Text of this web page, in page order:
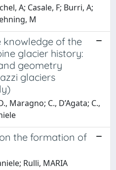
A; Casale, F; Burri, A;
M
of the
glacier history:
geometry
glaciers
Maragno; C., D’Agata; C.,
the formation of
Rulli, MARIA